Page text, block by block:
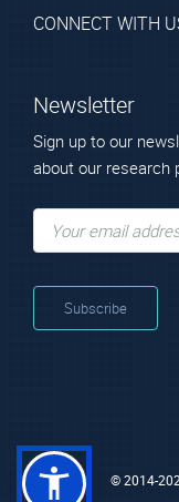
CONNECT WITH
Newsletter
Sign up to our
about our research
© 2014-